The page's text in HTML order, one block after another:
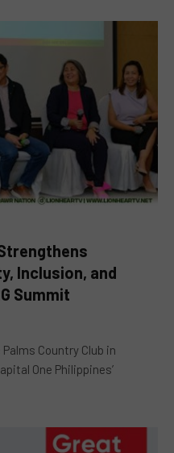
Inclusion, and
Summit
Country Club in
One Philippines’